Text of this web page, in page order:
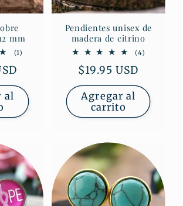
mm
(1)
al
Pendientes unisex de
madera de citrino
(4)
Precio
habitual
$19.95 USD
Agregar al
carrito